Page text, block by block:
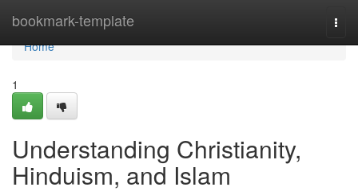
bookmark-template
Home
Home
1
Understanding Christianity,
Hinduism, and Islam